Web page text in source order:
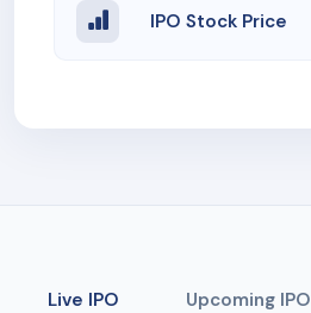
IPO Stock Price
Live IPO Upcoming IPO